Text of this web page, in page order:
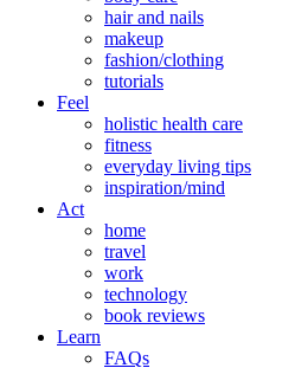
hair and nails
makeup
fashion/clothing
tutorials
Feel
holistic health care
fitness
everyday living tips
inspiration/mind
Act
home
travel
work
technology
book reviews
Learn
FAQs